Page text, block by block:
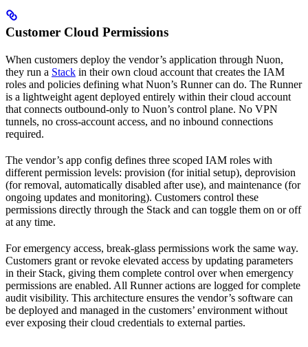
Customer Cloud Permissions
When customers deploy the vendor’s application through Nuon,
they run a Stack in their own cloud account that creates the IAM
roles and policies defining what Nuon’s Runner can do. The Runner
is a lightweight agent deployed entirely within their cloud account
that connects outbound-only to Nuon’s control plane. No VPN
tunnels, no cross-account access, and no inbound connections
required.
The vendor’s app config defines three scoped IAM roles with
different permission levels: provision (for initial setup), deprovision
(for removal, automatically disabled after use), and maintenance (for
ongoing updates and monitoring). Customers control these
permissions directly through the Stack and can toggle them on or off
at any time.
For emergency access, break-glass permissions work the same way.
Customers grant or revoke elevated access by updating parameters
in their Stack, giving them complete control over when emergency
permissions are enabled. All Runner actions are logged for complete
audit visibility. This architecture ensures the vendor’s software can
be deployed and managed in the customers’ environment without
ever exposing their cloud credentials to external parties.